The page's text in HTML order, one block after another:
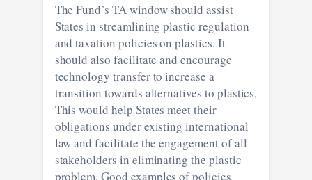
The Fund’s TA window should assist
States in streamlining plastic regulation
and taxation policies on plastics. It
should also facilitate and encourage
technology transfer to increase a
transition towards alternatives to plastics.
This would help States meet their
obligations under existing international
law and facilitate the engagement of all
stakeholders in eliminating the plastic
problem. Good examples of policies